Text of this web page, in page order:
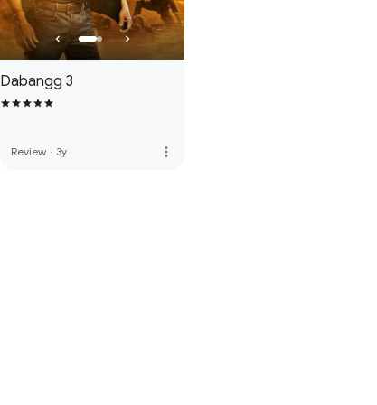
Dabangg 3
Review · 3y more_vert